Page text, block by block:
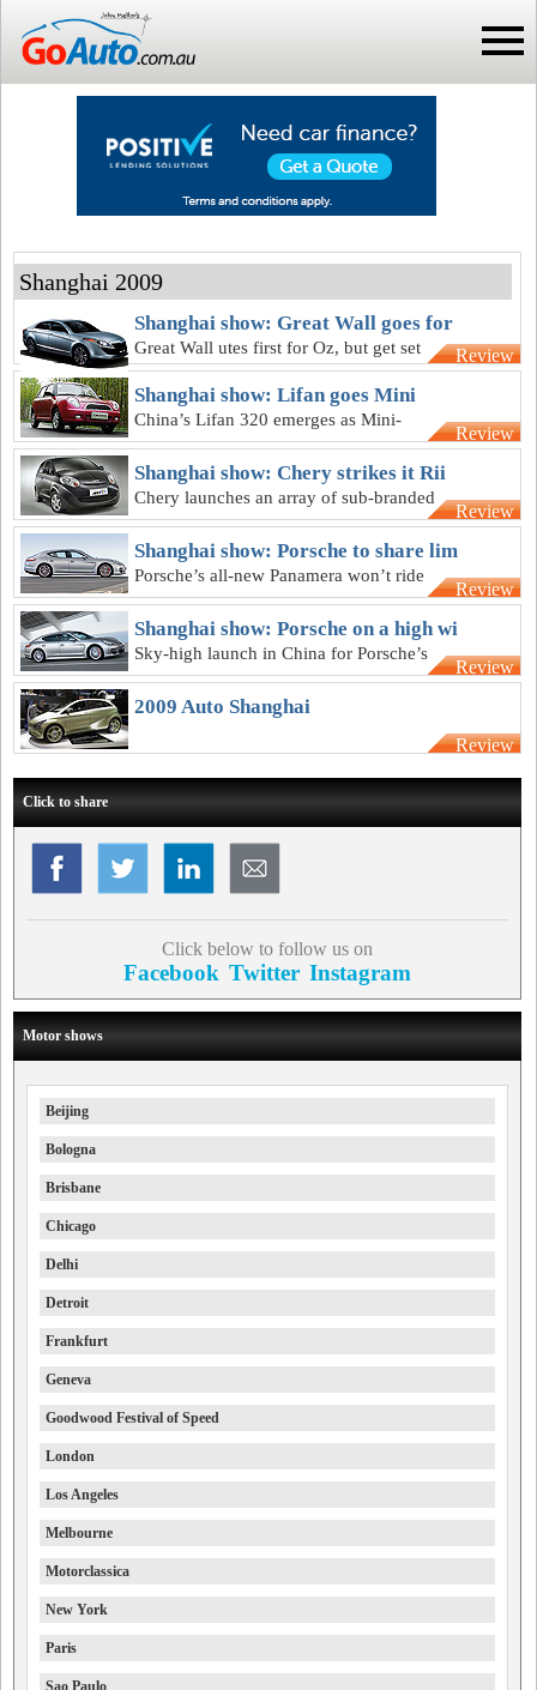
Shanghai 2009
Shanghai show: Great Wall goes for
Great Wall utes first for Oz, but get set
for a whole new world of Chinese
luxury
Review
Shanghai show: Lifan goes Mini
China’s Lifan 320 emerges as Mini-
busting light hatch that could arrive here
in 2010
Review
Shanghai show: Chery strikes it Rii
Chery launches an array of sub-branded
models, led by the Riich M1
Review
Shanghai show: Porsche to share lim
Porsche’s all-new Panamera won’t ride
on an exclusive platform for long
Review
Shanghai show: Porsche on a high wi
Sky-high launch in China for Porsche’s
first grand tourer
Review
2009 Auto Shanghai
Review
Click to share
Click below to follow us on
Facebook Twitter Instagram
Motor shows
Beijing
Bologna
Brisbane
Chicago
Delhi
Detroit
Frankfurt
Geneva
Goodwood Festival of Speed
London
Los Angeles
Melbourne
Motorclassica
New York
Paris
Sao Paulo